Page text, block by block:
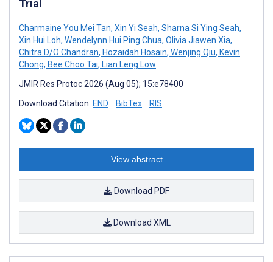
Trial
Charmaine You Mei Tan, Xin Yi Seah, Sharna Si Ying Seah,
Xin Hui Loh, Wendelynn Hui Ping Chua, Olivia Jiawen Xia,
Chitra D/O Chandran, Hozaidah Hosain, Wenjing Qiu, Kevin
Chong, Bee Choo Tai, Lian Leng Low
JMIR Res Protoc 2026 (Aug 05); 15:e78400
Download Citation: END BibTex RIS
View abstract
Download PDF
Download XML